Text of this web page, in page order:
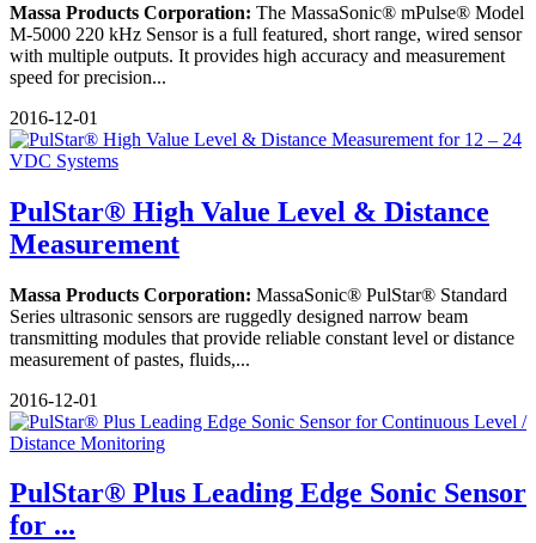
Massa Products Corporation: The MassaSonic® mPulse® Model
M-5000 220 kHz Sensor is a full featured, short range, wired sensor
with multiple outputs. It provides high accuracy and measurement
speed for precision...
2016-12-01
PulStar® High Value Level & Distance
Measurement
Massa Products Corporation: MassaSonic® PulStar® Standard
Series ultrasonic sensors are ruggedly designed narrow beam
transmitting modules that provide reliable constant level or distance
measurement of pastes, fluids,...
2016-12-01
PulStar® Plus Leading Edge Sonic Sensor
for ...